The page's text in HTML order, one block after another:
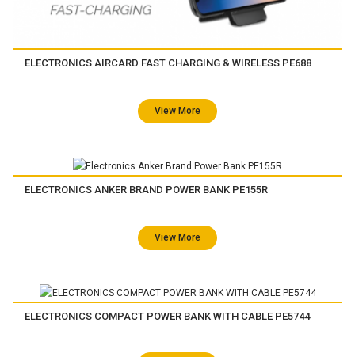
ELECTRONICS AIRCARD FAST CHARGING & WIRELESS PE688
View More
ELECTRONICS ANKER BRAND POWER BANK PE155R
View More
ELECTRONICS COMPACT POWER BANK WITH CABLE PE5744